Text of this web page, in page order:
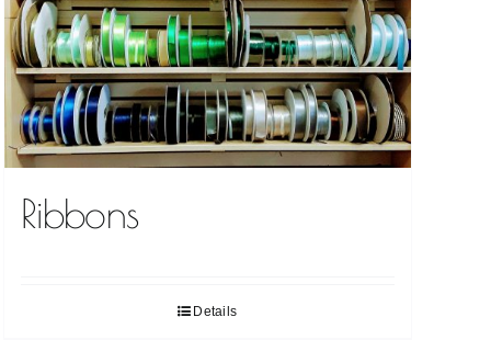
Ribbons
Details